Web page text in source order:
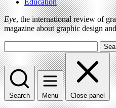
Eye, the international review of
magazine about graphic design
Search Menu Close panel